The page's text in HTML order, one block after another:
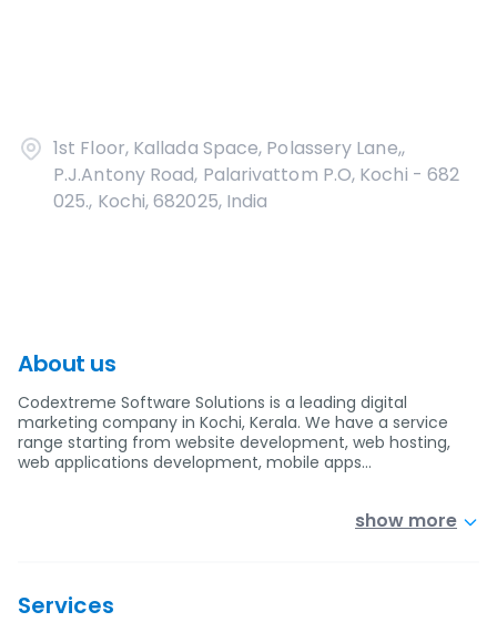
1st Floor, Kallada Space, Polassery Lane,,
P.J.Antony Road, Palarivattom P.O, Kochi - 682
025., Kochi, 682025, India
About us
Codextreme Software Solutions is a leading digital
marketing company in Kochi, Kerala. We have a service
range starting from website development, web hosting,
web applications development, mobile apps…
show more
Services